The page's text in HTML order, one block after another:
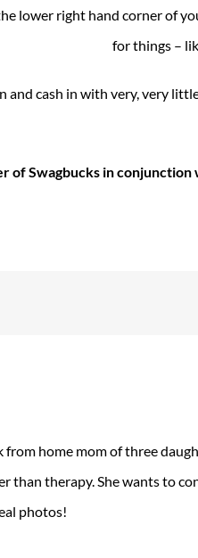
lower right hand corner of
for things –
and cash in with very, very
of Swagbucks in
from home mom of three
than therapy. She wants to
photos!